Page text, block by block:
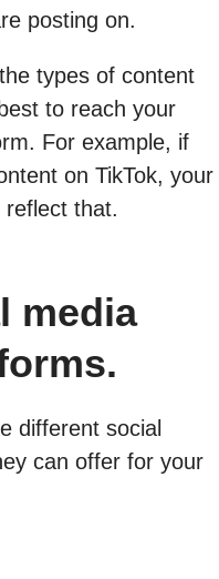
posting on.
types of content
to reach your
For example, if
on TikTok, your
reflect that.
media
different social
can offer for your